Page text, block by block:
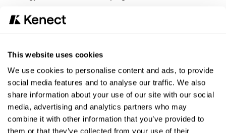
This website uses cookies
We use cookies to personalise content and ads, to provide
social media features and to analyse our traffic. We also
share information about your use of our site with our social
media, advertising and analytics partners who may
combine it with other information that you’ve provided to
them or that they’ve collected from your use of their
Use each marketing channel in the way that your customer
with a business over text message rather than a phone call.
text them and invite them to text you! Send online review
requests, reminders for appointments, links to pay bills,
documents, pictures, or videos!
But for some types of content (webinar invites,